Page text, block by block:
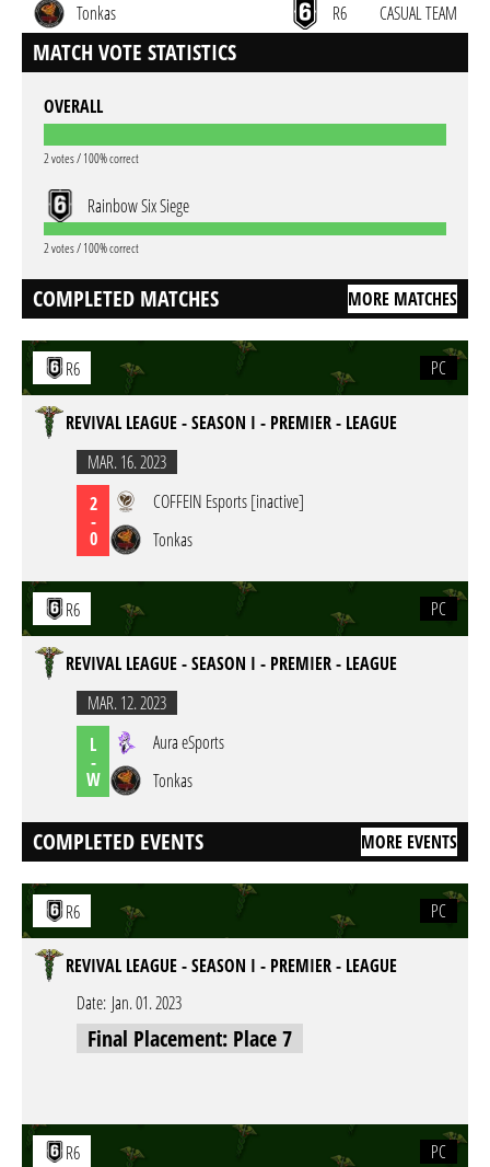
Tonkas R6 CASUAL TEAM
MATCH VOTE STATISTICS
OVERALL
2 votes / 100% correct
Rainbow Six Siege
2 votes / 100% correct
COMPLETED MATCHES MORE MATCHES
R6 PC
REVIVAL LEAGUE - SEASON I - PREMIER - LEAGUE
MAR. 16. 2023
2
-
0
COFFEIN Esports [inactive]
Tonkas
R6 PC
REVIVAL LEAGUE - SEASON I - PREMIER - LEAGUE
MAR. 12. 2023
L
-
W
Aura eSports
Tonkas
COMPLETED EVENTS MORE EVENTS
R6 PC
REVIVAL LEAGUE - SEASON I - PREMIER - LEAGUE
Date: Jan. 01. 2023
Final Placement: Place 7
R6
PC